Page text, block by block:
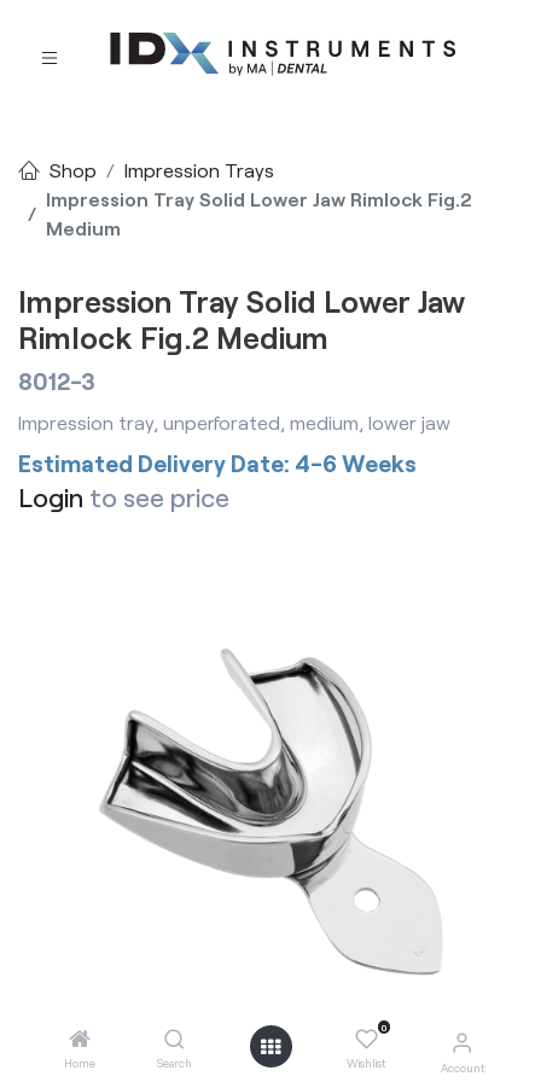
Home Search
0
Wishlist Account
Shop
Impression Trays
Impression Tray Solid Lower Jaw Rimlock Fig.2
Medium
Impression Tray Solid Lower Jaw
Rimlock Fig.2 Medium
8012-3
Impression tray, unperforated, medium, lower jaw
Estimated Delivery Date: 4-6 Weeks
Login to see price